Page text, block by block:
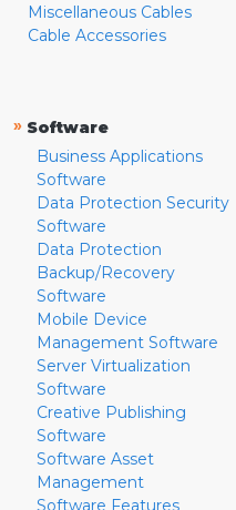
Miscellaneous Cables
Cable Accessories
» Software
Business Applications
Software
Data Protection Security
Software
Data Protection
Backup/Recovery
Software
Mobile Device
Management Software
Server Virtualization
Software
Creative Publishing
Software
Software Asset
Management
Software Features